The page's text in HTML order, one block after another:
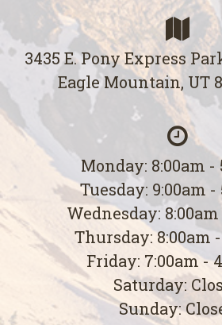
3435 E. Pony Express
Eagle Mountain, UT
Monday: 8:00am -
Tuesday: 9:00am -
Wednesday:
Thursday: 8:00am
Friday: 7:00am -
Saturday:
Sunday: